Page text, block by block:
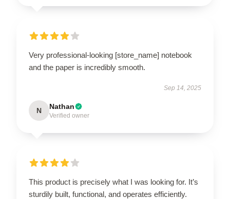
Very professional-looking [store_name] notebook
and the paper is incredibly smooth.
Sep 14, 2025
N Nathan
Verified owner
This product is precisely what I was looking for. It’s
sturdily built, functional, and operates efficiently.